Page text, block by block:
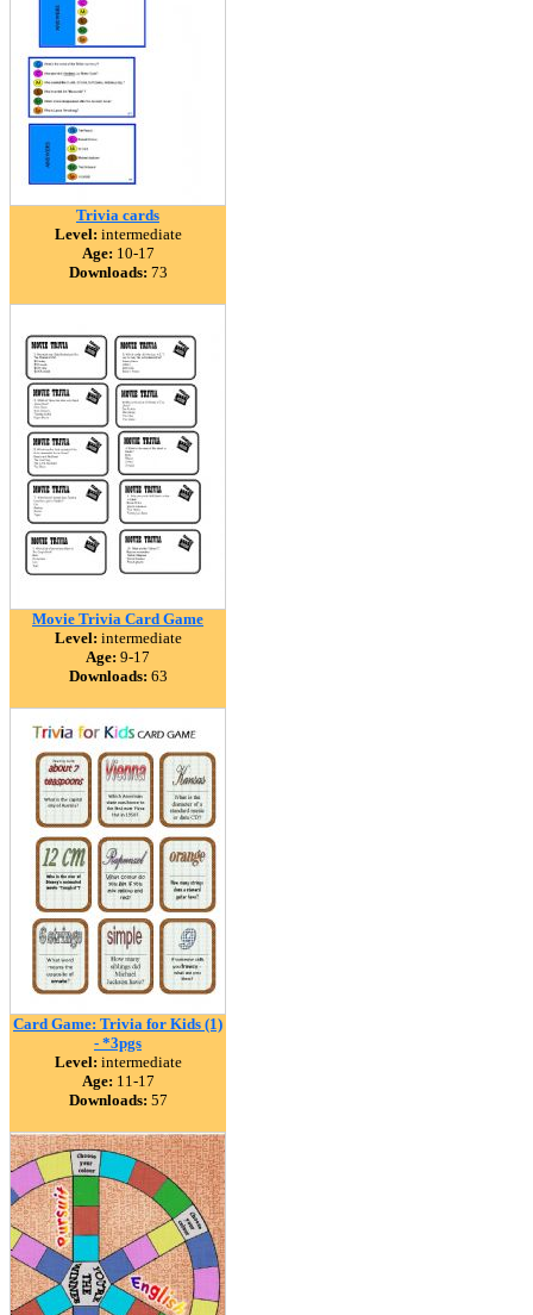
Trivia cards
Level: intermediate
Age: 10-17
Downloads: 73
Movie Trivia Card Game
Level: intermediate
Age: 9-17
Downloads: 63
Card Game: Trivia for Kids (1)
- *3pgs
Level: intermediate
Age: 11-17
Downloads: 57